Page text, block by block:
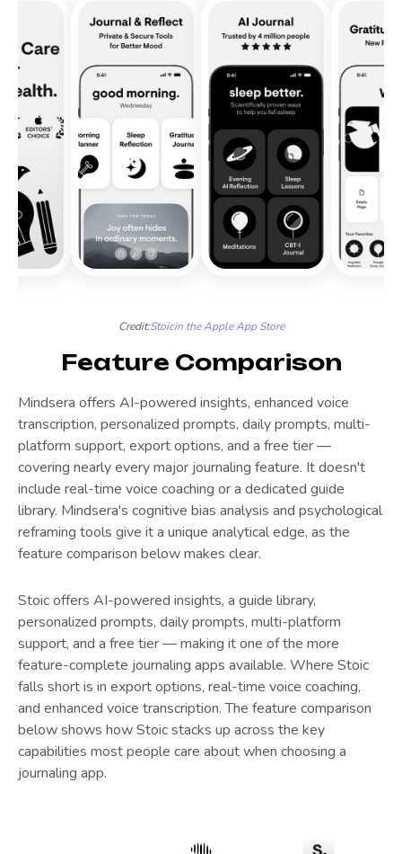
Credit:Stoicin the Apple App Store
Feature Comparison
Mindsera offers AI-powered insights, enhanced voice
transcription, personalized prompts, daily prompts, multi-
platform support, export options, and a free tier —
covering nearly every major journaling feature. It doesn't
include real-time voice coaching or a dedicated guide
library. Mindsera's cognitive bias analysis and psychological
reframing tools give it a unique analytical edge, as the
feature comparison below makes clear.
Stoic offers AI-powered insights, a guide library,
personalized prompts, daily prompts, multi-platform
support, and a free tier — making it one of the more
feature-complete journaling apps available. Where Stoic
falls short is in export options, real-time voice coaching,
and enhanced voice transcription. The feature comparison
below shows how Stoic stacks up across the key
capabilities most people care about when choosing a
journaling app.